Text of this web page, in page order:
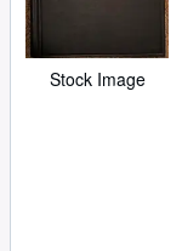
Stock Image